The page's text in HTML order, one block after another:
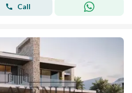
Call